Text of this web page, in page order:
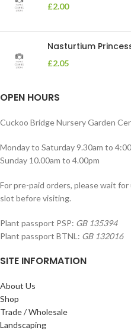
£2.00
Nasturtium
£2.05
OPEN HOURS
Cuckoo Bridge Nursery Garden
Monday to Saturday 9.30am to
Sunday 10.00am to 4.00pm
For pre-paid orders, please wait
slot before visiting.
Plant passport PSP: GB 135394
Plant passport BTNL: GB 132016
SITE INFORMATION
About Us
Shop
Trade / Wholesale
Landscaping